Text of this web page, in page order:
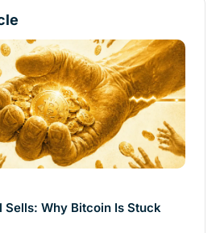
Sells: Why Bitcoin Is Stuck